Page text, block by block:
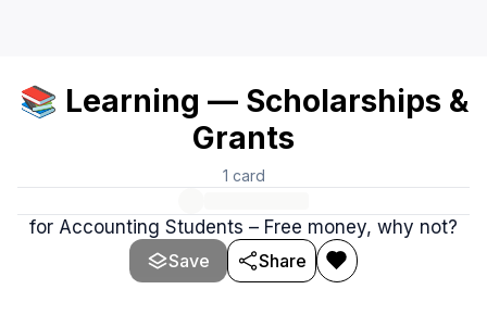
📚 Learning — Scholarships &
Grants
1 card
for Accounting Students – Free money, why not?
Save
Share